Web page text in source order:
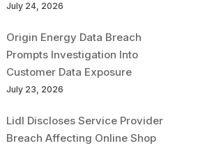
July 24, 2026
Origin Energy Data Breach
Prompts Investigation Into
Customer Data Exposure
July 23, 2026
Lidl Discloses Service Provider
Breach Affecting Online Shop